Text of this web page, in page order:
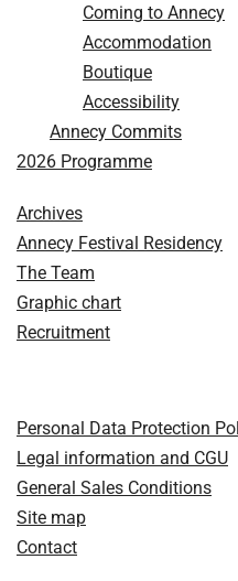
Coming to Annecy
Accommodation
Boutique
Accessibility
Annecy Commits
2026 Programme
Archives
Annecy Festival Residency
The Team
Graphic chart
Recruitment
Personal Data Protection
Legal information and CGU
General Sales Conditions
Site map
Contact